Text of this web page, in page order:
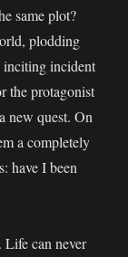
same plot?
plodding
incident
the protagonist
new quest. On
a completely
have I been
can never